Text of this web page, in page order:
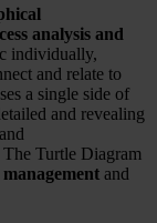
analysis and
individually,
and relate to
a single side of
and revealing
The Turtle Diagram
management and